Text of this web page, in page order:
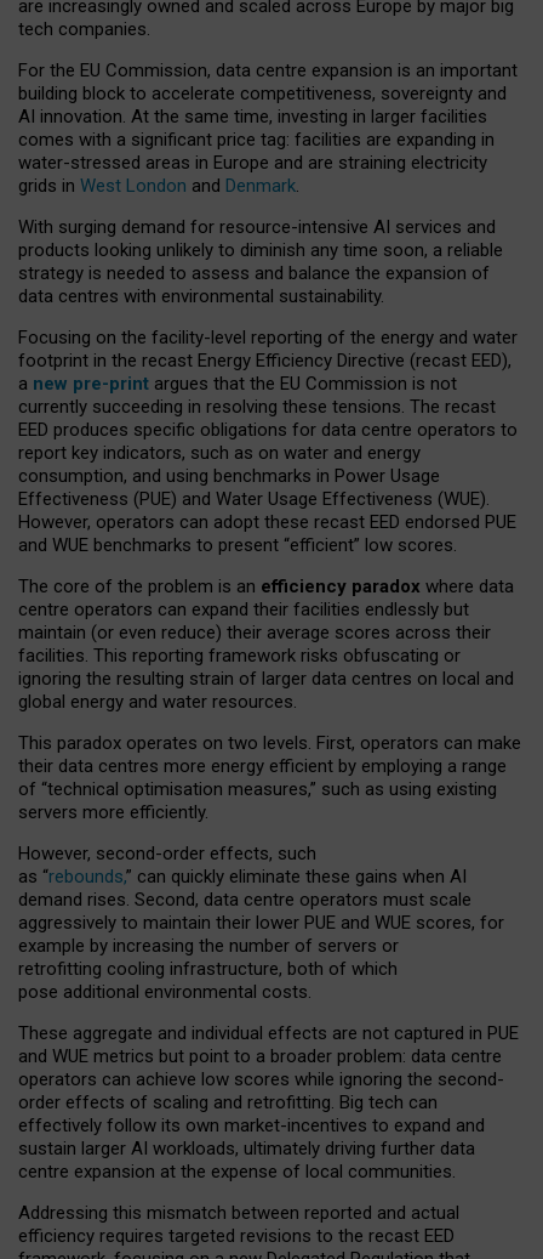
are increasingly owned and scaled across Europe by major big
tech companies.
For the EU Commission, data centre expansion is an important
building block to accelerate competitiveness, sovereignty and
AI innovation. At the same time, investing in larger facilities
comes with a significant price tag: facilities are expanding in
water-stressed areas in Europe and are straining electricity
grids in West London and Denmark.
With surging demand for resource-intensive AI services and
products looking unlikely to diminish any time soon, a reliable
strategy is needed to assess and balance the expansion of
data centres with environmental sustainability.
Focusing on the facility-level reporting of the energy and water
footprint in the recast Energy Efficiency Directive (recast EED),
a new pre-print argues that the EU Commission is not
currently succeeding in resolving these tensions. The recast
EED produces specific obligations for data centre operators to
report key indicators, such as on water and energy
consumption, and using benchmarks in Power Usage
Effectiveness (PUE) and Water Usage Effectiveness (WUE).
However, operators can adopt these recast EED endorsed PUE
and WUE benchmarks to present “efficient” low scores.
The core of the problem is an efficiency paradox where data
centre operators can expand their facilities endlessly but
maintain (or even reduce) their average scores across their
facilities. This reporting framework risks obfuscating or
ignoring the resulting strain of larger data centres on local and
global energy and water resources.
This paradox operates on two levels. First, operators can make
their data centres more energy efficient by employing a range
of “technical optimisation measures,” such as using existing
servers more efficiently.
However, second-order effects, such
as “rebounds,” can quickly eliminate these gains when AI
demand rises. Second, data centre operators must scale
aggressively to maintain their lower PUE and WUE scores, for
example by increasing the number of servers or
retrofitting cooling infrastructure, both of which
pose additional environmental costs.
These aggregate and individual effects are not captured in PUE
and WUE metrics but point to a broader problem: data centre
operators can achieve low scores while ignoring the second-
order effects of scaling and retrofitting. Big tech can
effectively follow its own market-incentives to expand and
sustain larger AI workloads, ultimately driving further data
centre expansion at the expense of local communities.
Addressing this mismatch between reported and actual
efficiency requires targeted revisions to the recast EED